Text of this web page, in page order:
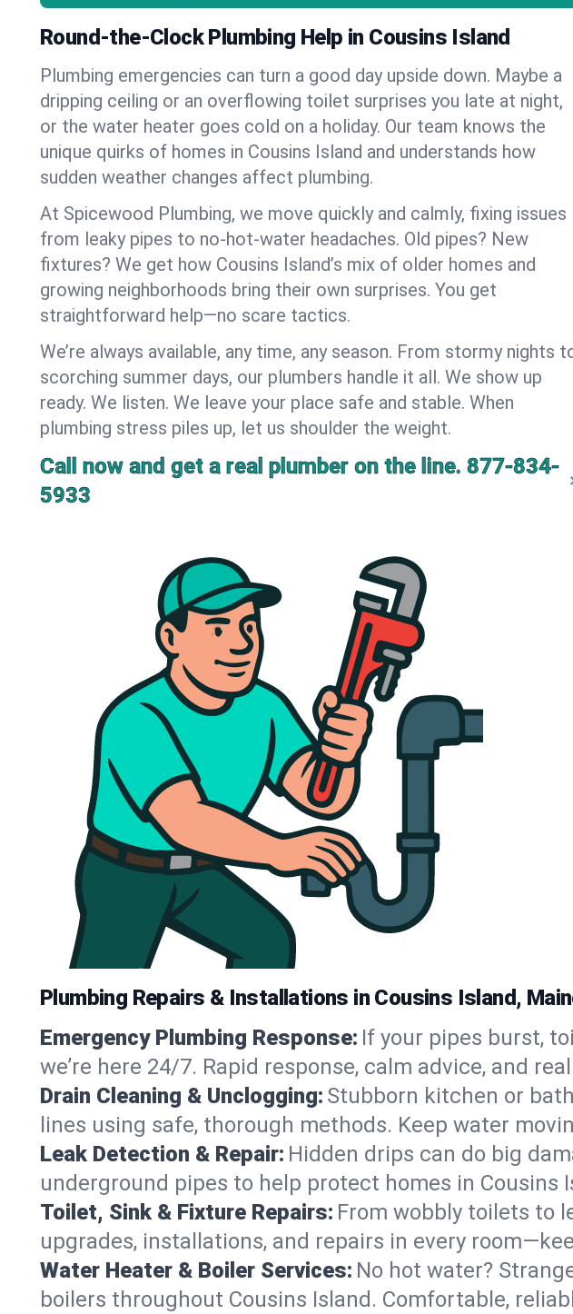
Round-the-Clock Plumbing Help in Cousins Island
Plumbing emergencies can turn a good day upside down. Maybe a
dripping ceiling or an overflowing toilet surprises you late at night,
or the water heater goes cold on a holiday. Our team knows the
unique quirks of homes in Cousins Island and understands how
sudden weather changes affect plumbing.
At Spicewood Plumbing, we move quickly and calmly, fixing issues
from leaky pipes to no-hot-water headaches. Old pipes? New
fixtures? We get how Cousins Island’s mix of older homes and
growing neighborhoods bring their own surprises. You get
straightforward help—no scare tactics.
We’re always available, any time, any season. From stormy nights
scorching summer days, our plumbers handle it all. We show up
ready. We listen. We leave your place safe and stable. When
plumbing stress piles up, let us shoulder the weight.
Call now and get a real plumber on the line. 877-834-
5933
Plumbing Repairs & Installations in Cousins Island,
Emergency Plumbing Response: If your pipes burst,
we’re here 24/7. Rapid response, calm advice, and
Drain Cleaning & Unclogging: Stubborn kitchen or
lines using safe, thorough methods. Keep water
Leak Detection & Repair: Hidden drips can do big
underground pipes to help protect homes in Cousins
Toilet, Sink & Fixture Repairs: From wobbly toilets to
upgrades, installations, and repairs in every
Water Heater & Boiler Services: No hot water?
boilers throughout Cousins Island. Comfortable,